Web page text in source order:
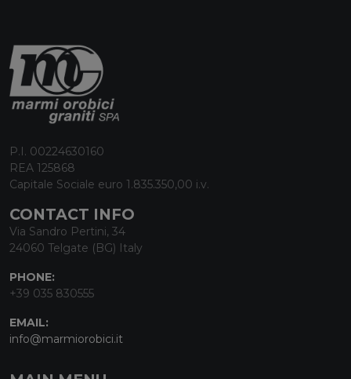
P.I. 00224630160
REA 125868
Capitale Sociale euro 1.835.350,00 i.v.
CONTACT INFO
Via Sandro Pertini, 34
24060 Telgate (BG) Italy
PHONE:
+39 035 830555
EMAIL:
info@marmiorobici.it